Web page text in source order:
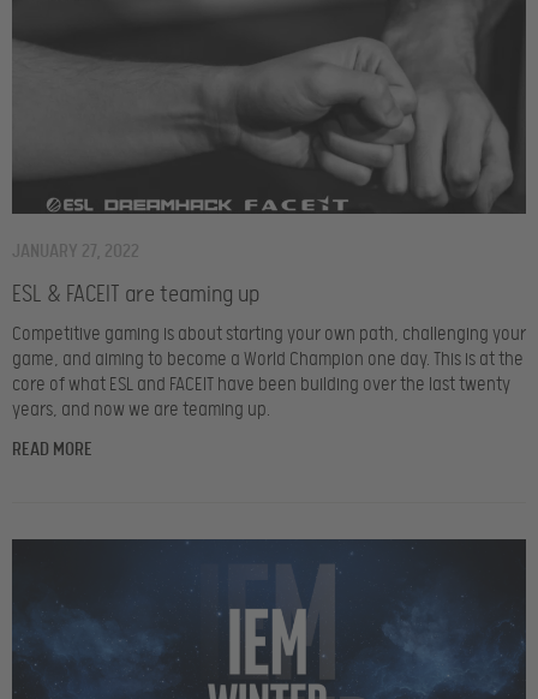
ESL & FACEIT are teaming up
JANUARY 27, 2022
Competitive gaming is about starting your own path, challenging your
game, and aiming to become a World Champion one day. This is at the
core of what ESL and FACEIT have been building over the last twenty
years, and now we are teaming up.
READ MORE